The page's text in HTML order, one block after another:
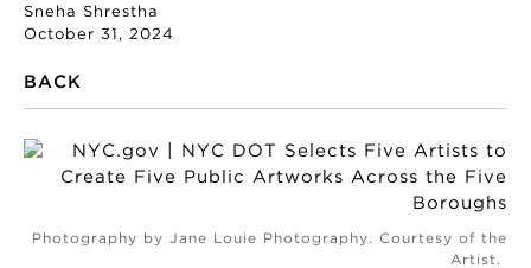
Sneha Shrestha
October 31, 2024
BACK
Photography by Jane Louie Photography. Courtesy of the
Artist.